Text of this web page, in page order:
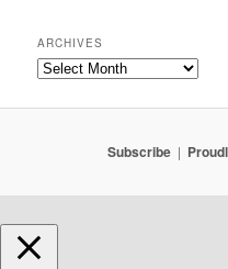
ARCHIVES
Archives
Subscribe